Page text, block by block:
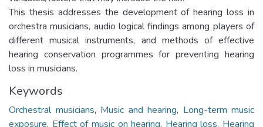
This thesis addresses the development of hearing loss in
orchestra musicians, audio logical findings among players of
different musical instruments, and methods of effective
hearing conservation programmes for preventing hearing
loss in musicians.
Keywords
Orchestral musicians, Music and hearing, Long-term music
exposure, Effect of music on hearing, Hearing loss, Hearing